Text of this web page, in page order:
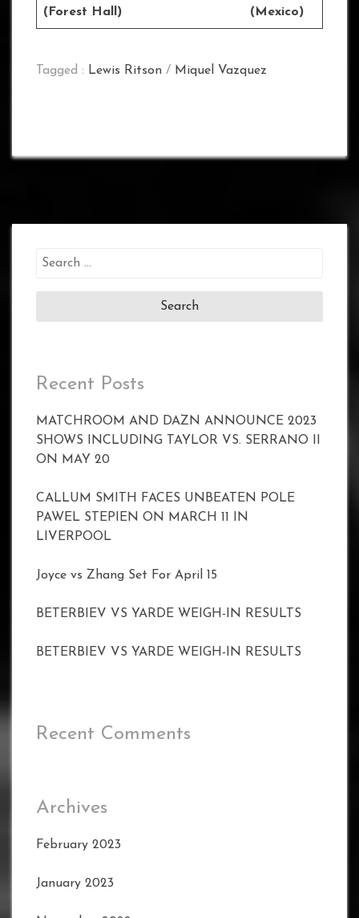
(Forest Hall) (Mexico)
Tagged : Lewis Ritson / Miquel Vazquez
Search
Recent Posts
MATCHROOM AND DAZN ANNOUNCE 2023
SHOWS INCLUDING TAYLOR VS. SERRANO II
ON MAY 20
CALLUM SMITH FACES UNBEATEN POLE
PAWEL STEPIEN ON MARCH 11 IN
LIVERPOOL
Joyce vs Zhang Set For April 15
BETERBIEV VS YARDE WEIGH-IN RESULTS
BETERBIEV VS YARDE WEIGH-IN RESULTS
Recent Comments
Archives
February 2023
January 2023